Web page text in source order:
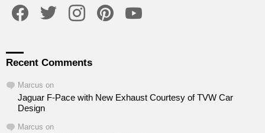
Recent Comments
Marcus on
Jaguar F-Pace with New Exhaust Courtesy of TVW Car
Design
Marcus on